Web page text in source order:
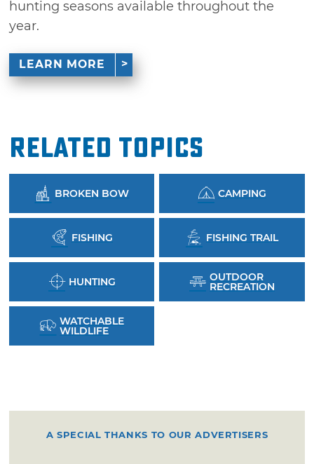
hunting seasons available throughout the
year.
LEARN MORE
Related Topics
BROKEN BOW CAMPING
FISHING FISHING TRAIL
HUNTING OUTDOOR
RECREATION
WATCHABLE
WILDLIFE
A SPECIAL THANKS TO OUR ADVERTISERS